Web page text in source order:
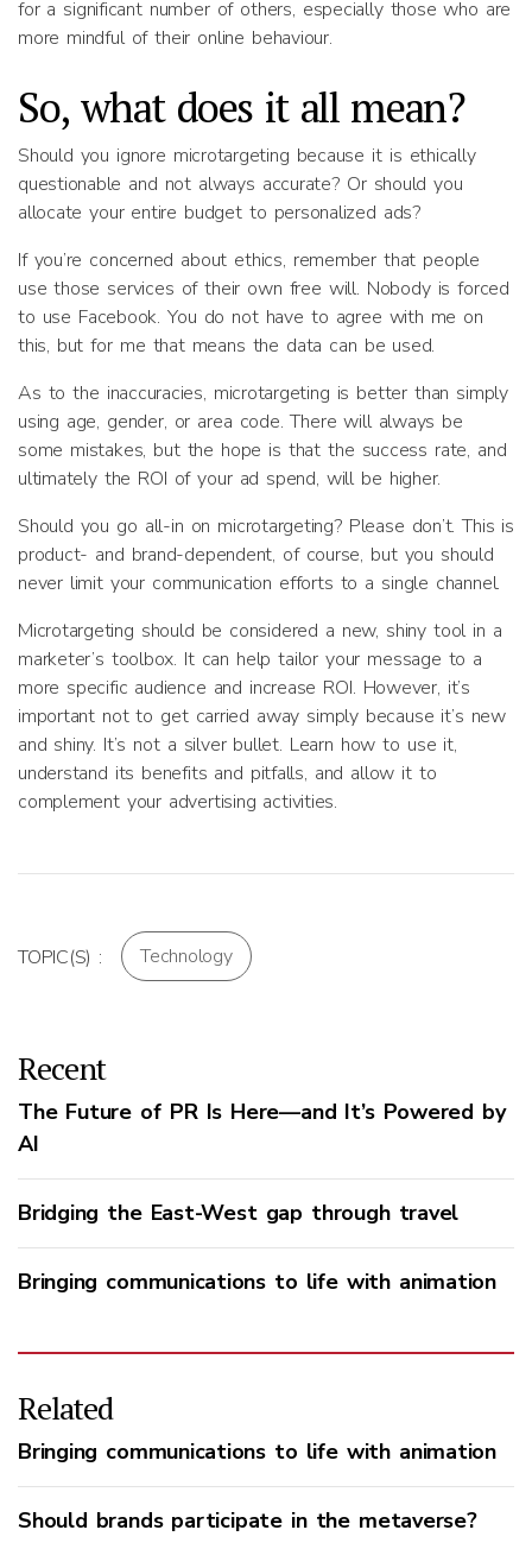
for a significant number of others, especially those who are
more mindful of their online behaviour.
So, what does it all mean?
Should you ignore microtargeting because it is ethically
questionable and not always accurate? Or should you
allocate your entire budget to personalized ads?
If you’re concerned about ethics, remember that people
use those services of their own free will. Nobody is forced
to use Facebook. You do not have to agree with me on
this, but for me that means the data can be used.
As to the inaccuracies, microtargeting is better than simply
using age, gender, or area code. There will always be
some mistakes, but the hope is that the success rate, and
ultimately the ROI of your ad spend, will be higher.
Should you go all-in on microtargeting? Please don’t. This is
product- and brand-dependent, of course, but you should
never limit your communication efforts to a single channel.
Microtargeting should be considered a new, shiny tool in a
marketer’s toolbox. It can help tailor your message to a
more specific audience and increase ROI. However, it’s
important not to get carried away simply because it’s new
and shiny. It’s not a silver bullet. Learn how to use it,
understand its benefits and pitfalls, and allow it to
complement your advertising activities.
TOPIC(S) : Technology
Recent
The Future of PR Is Here—and It’s Powered by
AI
Bridging the East-West gap through travel
Bringing communications to life with animation
Related
Bringing communications to life with animation
Should brands participate in the metaverse?